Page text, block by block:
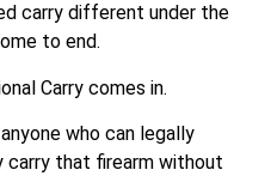
carry different under the
to end.
Carry comes in.
who can legally
carry that firearm without